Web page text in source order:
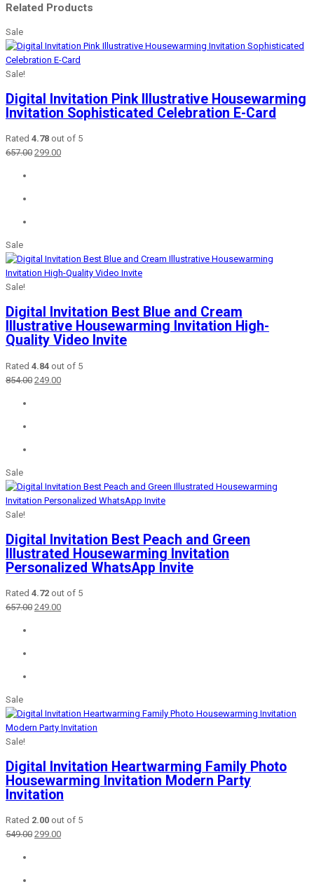
Related Products
Sale
Sale!
Digital Invitation Pink Illustrative Housewarming
Invitation Sophisticated Celebration E-Card
Rated 4.78 out of 5
657.00 Original
299.00Current
Sale
Sale!
Digital Invitation Best Blue and Cream
Illustrative Housewarming Invitation High-
Quality Video Invite
Rated 4.84 out of 5
854.00 Original
249.00Current
Sale
Sale!
Digital Invitation Best Peach and Green
Illustrated Housewarming Invitation
Personalized WhatsApp Invite
Rated 4.72 out of 5
657.00 Original
249.00Current
Sale
Sale!
Digital Invitation Heartwarming Family Photo
Housewarming Invitation Modern Party
Invitation
Rated 2.00 out of 5
549.00 Original
299.00Current